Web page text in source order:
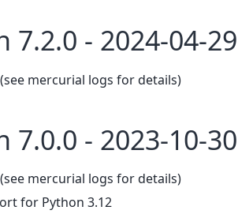
7.2.0 - 2024-04-29
mercurial logs for details)
7.0.0 - 2023-10-30
mercurial logs for details)
for Python 3.12